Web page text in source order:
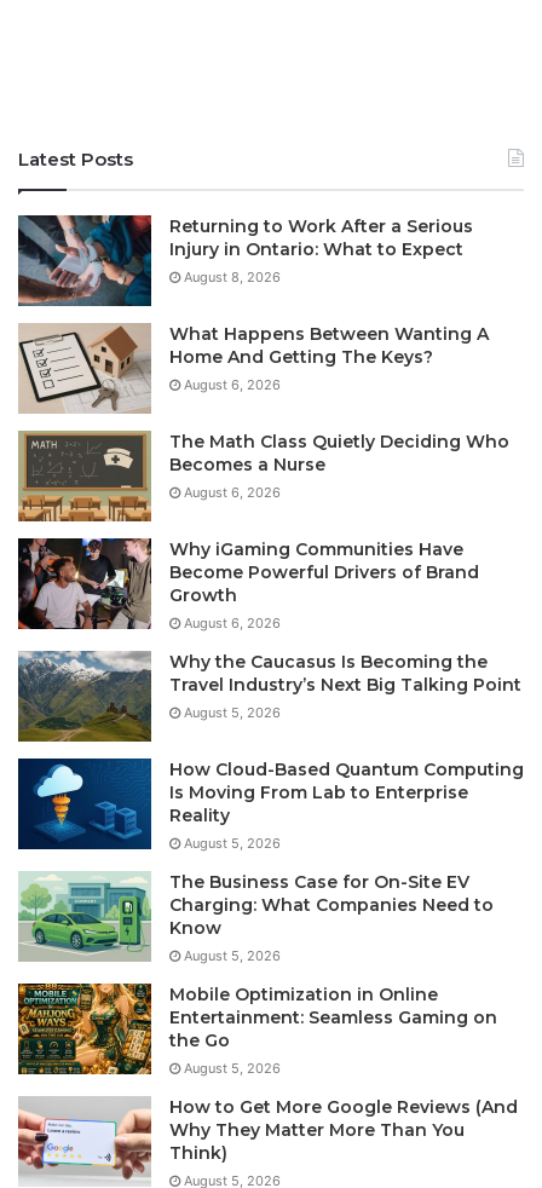
Latest Posts
Returning to Work After a Serious
Injury in Ontario: What to Expect
August 8, 2026
What Happens Between Wanting A
Home And Getting The Keys?
August 6, 2026
The Math Class Quietly Deciding Who
Becomes a Nurse
August 6, 2026
Why iGaming Communities Have
Become Powerful Drivers of Brand
Growth
August 6, 2026
Why the Caucasus Is Becoming the
Travel Industry’s Next Big Talking Point
August 5, 2026
How Cloud-Based Quantum Computing
Is Moving From Lab to Enterprise
Reality
August 5, 2026
The Business Case for On-Site EV
Charging: What Companies Need to
Know
August 5, 2026
Mobile Optimization in Online
Entertainment: Seamless Gaming on
the Go
August 5, 2026
How to Get More Google Reviews (And
Why They Matter More Than You
Think)
August 5, 2026